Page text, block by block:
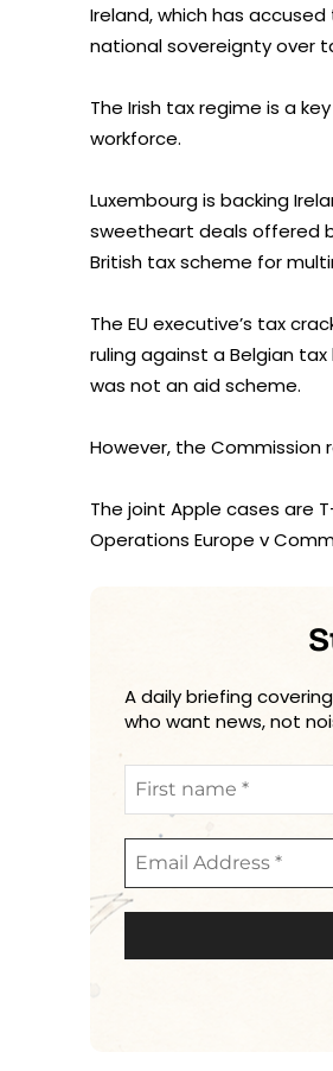
Ireland, which has
national sovereignty over
The Irish tax regime is a
workforce.
Luxembourg is backing
sweetheart deals offered
British tax scheme for
The EU executive’s tax
ruling against a Belgian
was not an aid scheme.
However, the Commission
The joint Apple cases are
Operations Europe v
A daily briefing
who want news, not